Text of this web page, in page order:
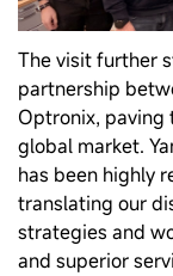
The visit further
partnership
Optronix, paving
global market.
has been highly
translating our
strategies and
and superior